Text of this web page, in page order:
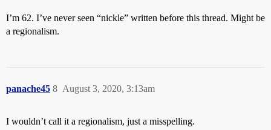
I’m 62. I’ve never seen “nickle” written before this thread. Might be
a regionalism.
panache45 August 3, 2020, 3:13am
8
I wouldn’t call it a regionalism, just a misspelling.